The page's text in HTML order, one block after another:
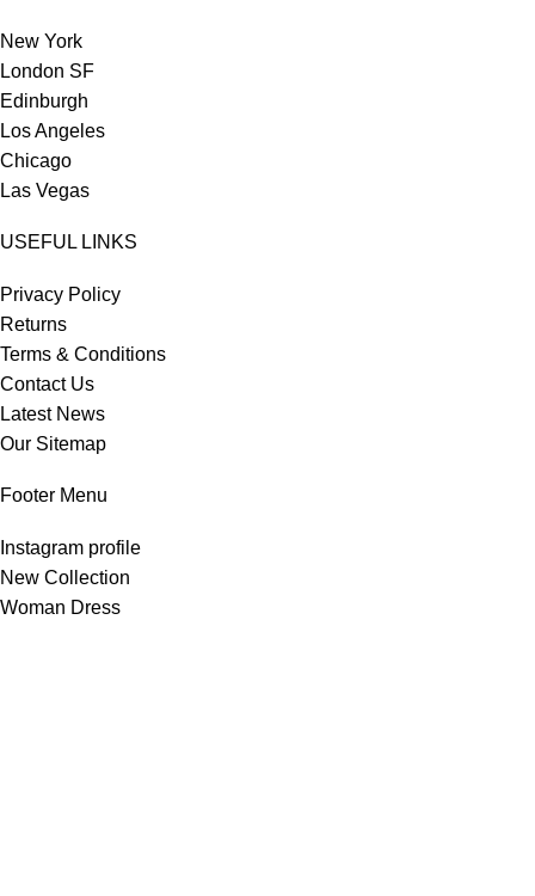
New York
London SF
Edinburgh
Los Angeles
Chicago
Las Vegas
USEFUL LINKS
Privacy Policy
Returns
Terms & Conditions
Contact Us
Latest News
Our Sitemap
Footer Menu
Instagram profile
New Collection
Woman Dress